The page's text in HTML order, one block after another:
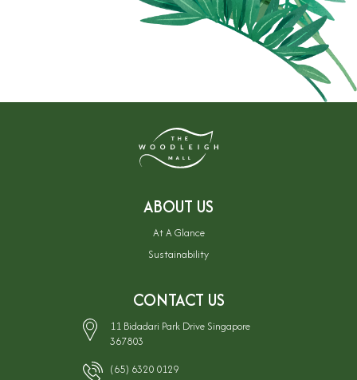
ABOUT US
At A Glance
Sustainability
CONTACT US
11 Bidadari Park Drive Singapore
367803
(65) 6320 0129